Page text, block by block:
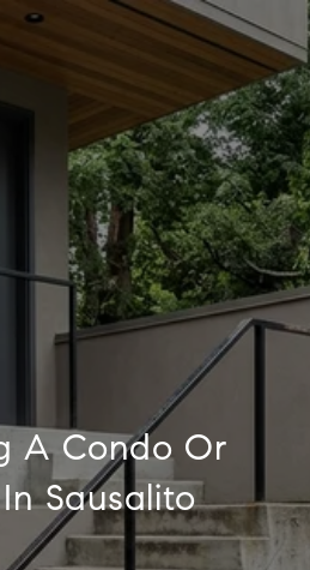
A Condo Or
Sausalito